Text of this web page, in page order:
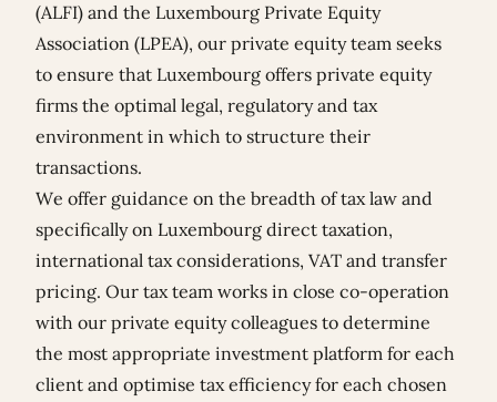
(ALFI) and the Luxembourg Private Equity
Association (LPEA), our private equity team seeks
to ensure that Luxembourg offers private equity
firms the optimal legal, regulatory and tax
environment in which to structure their
transactions.
We offer guidance on the breadth of tax law and
specifically on Luxembourg direct taxation,
international tax considerations, VAT and transfer
pricing. Our tax team works in close co-operation
with our private equity colleagues to determine
the most appropriate investment platform for each
client and optimise tax efficiency for each chosen